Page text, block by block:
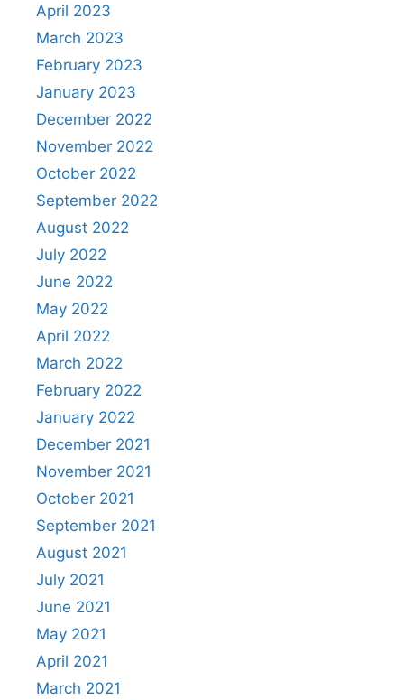
April 2023
March 2023
February 2023
January 2023
December 2022
November 2022
October 2022
September 2022
August 2022
July 2022
June 2022
May 2022
April 2022
March 2022
February 2022
January 2022
December 2021
November 2021
October 2021
September 2021
August 2021
July 2021
June 2021
May 2021
April 2021
March 2021